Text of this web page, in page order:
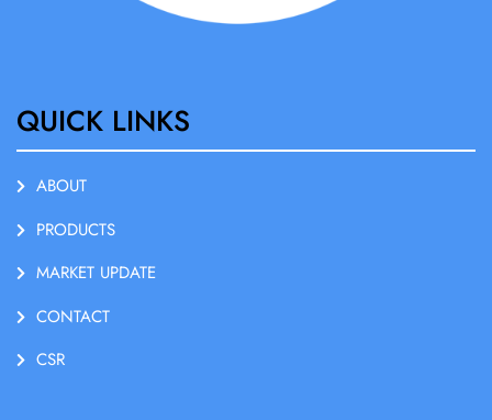
QUICK LINKS
ABOUT
PRODUCTS
MARKET UPDATE
CONTACT
CSR